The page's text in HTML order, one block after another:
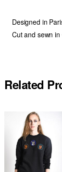
Designed in
Cut and sewn
Related